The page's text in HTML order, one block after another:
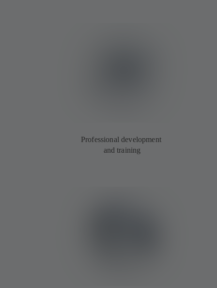
Professional development
and training